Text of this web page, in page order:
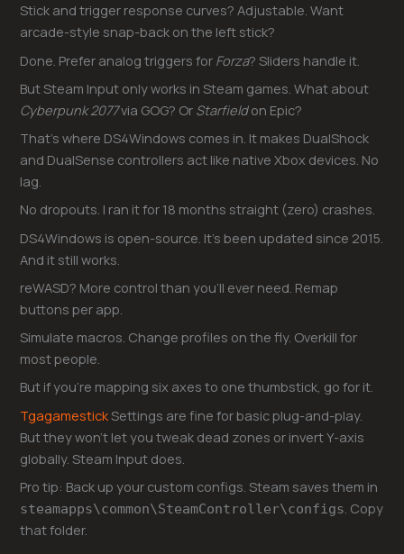
Stick and trigger response curves? Adjustable. Want
arcade-style snap-back on the left stick?
Done. Prefer analog triggers for Forza? Sliders handle it.
But Steam Input only works in Steam games. What about
Cyberpunk 2077via GOG? Or Starfieldon Epic?
That’s where DS4Windows comes in. It makes DualShock
and DualSense controllers act like native Xbox devices. No
lag.
No dropouts. I ran it for 18 months straight (zero) crashes.
DS4Windows is open-source. It’s been updated since 2015.
And it still works.
reWASD? More control than you’ll ever need. Remap
buttons per app.
Simulate macros. Change profiles on the fly. Overkill for
most people.
But if you’re mapping six axes to one thumbstick, go for it.
TgagamestickSettings are fine for basic plug-and-play.
But they won’t let you tweak dead zones or invert Y-axis
globally. Steam Input does.
Pro tip: Back up your custom configs. Steam saves them in
steamapps\common\SteamController\configs. Copy
that folder.